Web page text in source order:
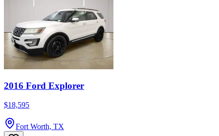
2016 Ford Explorer
$18,595
Fort Worth, TX